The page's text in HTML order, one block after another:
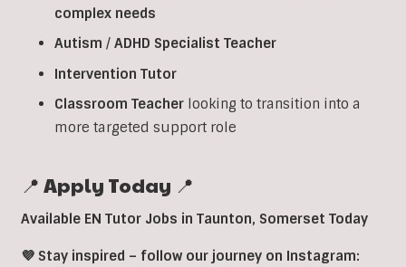
complex needs
Autism / ADHD Specialist Teacher
Intervention Tutor
Classroom Teacher looking to transition into a
more targeted support role
📍 Apply Today 📍
Available EN Tutor Jobs in Taunton, Somerset Today
💜 Stay inspired – follow our journey on Instagram: